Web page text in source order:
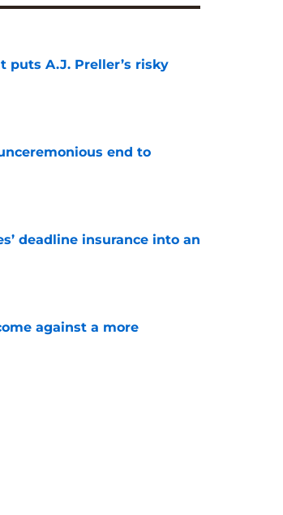
puts A.J. Preller’s risky
end to
deadline insurance into an
against a more